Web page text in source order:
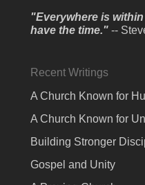
"Everywhere is
have the time." --
Recent Writings
A Church Known for
A Church Known for
Building Stronger
Gospel and Unity